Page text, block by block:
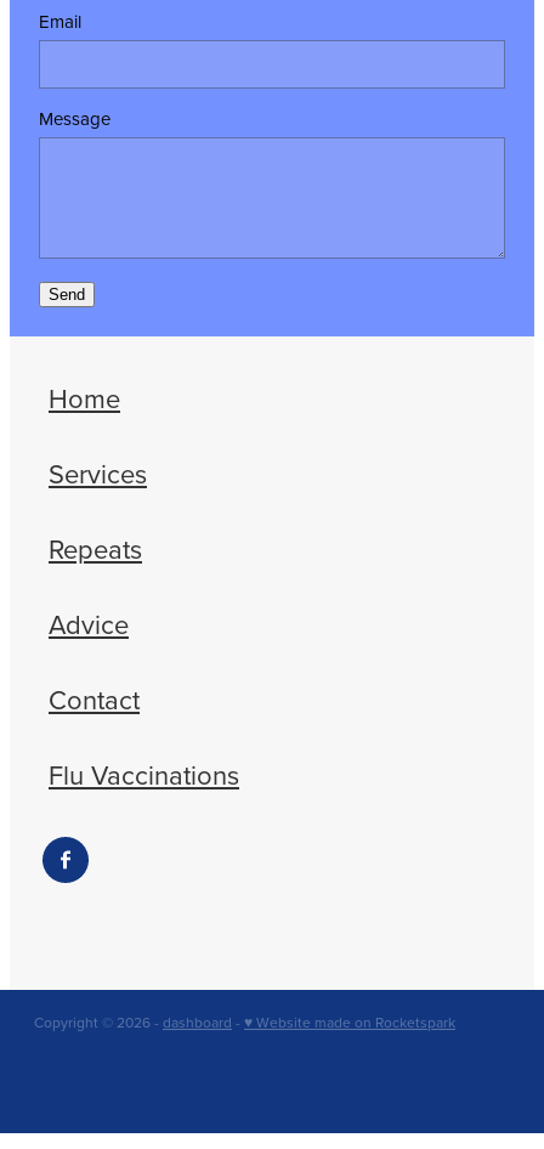
Email
Message
Send
Home
Services
Repeats
Advice
Contact
Flu Vaccinations
Copyright © 2026 - dashboard - ♥ Website made on Rocketspark